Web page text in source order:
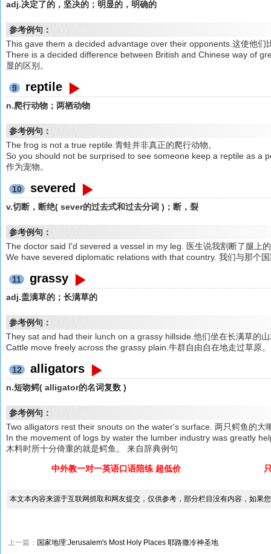
adj.决定了的，坚决的；明显的，明确的
参考例句：
This gave them a decided advantage over their opponents.这使他们
There is a decided difference between British and Chinese way of
显的区别。
9 reptile
n.爬行动物；两栖动物
参考例句：
The frog is not a true reptile.青蛙并非真正的爬行动物。
So you should not be surprised to see someone keep a reptile as a
作为宠物。
10 severed
v.切断，断绝( sever的过去式和过去分词 )；断，裂
参考例句：
The doctor said I'd severed a vessel in my leg. 医生说我割断了腿上
We have severed diplomatic relations with that country. 我们与那个
11 grassy
adj.盖满草的；长满草的
参考例句：
They sat and had their lunch on a grassy hillside.他们坐在长满草的
Cattle move freely across the grassy plain.牛群自由自在地走过草原。
12 alligators
n.短吻鳄( alligator的名词复数 )
参考例句：
Two alligators rest their snouts on the water's surface. 两只鳄鱼的大
In the movement of logs by water the lumber industry was greatly
木料时所十分倚重的就是鳄鱼。 来自辞典例句
中外教一对一英语口语陪练 超低价
本文本内容来源于互联网抓取和网友提交，仅供参考，部分栏目没有内容，如果
上一篇： 国家地理:Jerusalem's Most Holy Places 耶路撒冷神圣地